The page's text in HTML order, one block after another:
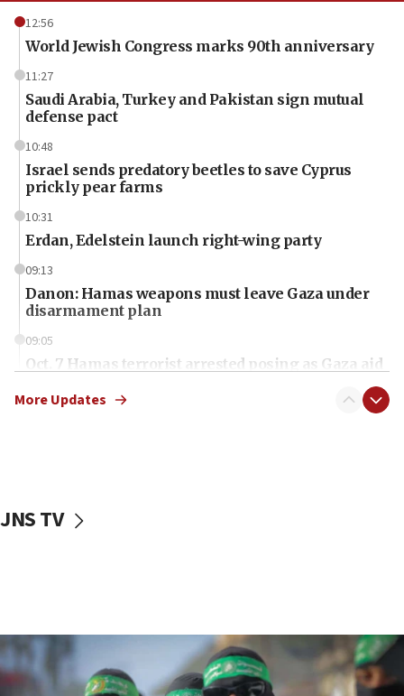
12:56
World Jewish Congress marks 90th anniversary
11:27
Saudi Arabia, Turkey and Pakistan sign mutual
defense pact
10:48
Israel sends predatory beetles to save Cyprus
prickly pear farms
10:31
Erdan, Edelstein launch right-wing party
09:13
Danon: Hamas weapons must leave Gaza under
disarmament plan
09:05
Oct. 7 Hamas terrorist arrested posing as Gaza aid
vessels under Iran blockade
06:55
Palestinians attack Israeli civilians who
More Updates
JNS TV